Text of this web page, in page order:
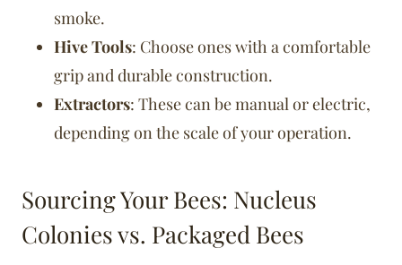
smoke.
Hive Tools: Choose ones with a comfortable
grip and durable construction.
Extractors: These can be manual or electric,
depending on the scale of your operation.
Sourcing Your Bees: Nucleus
Colonies vs. Packaged Bees